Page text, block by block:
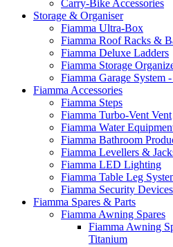
Carry-Bike Accessories
Storage & Organiser
Fiamma Ultra-Box
Fiamma Roof Racks &
Fiamma Deluxe Ladders
Fiamma Storage
Fiamma Garage System
Fiamma Accessories
Fiamma Steps
Fiamma Turbo-Vent Vent
Fiamma Water
Fiamma Bathroom
Fiamma Levellers &
Fiamma LED Lighting
Fiamma Table Leg
Fiamma Security Devices
Fiamma Spares & Parts
Fiamma Awning Spares
Fiamma Awning
Titanium